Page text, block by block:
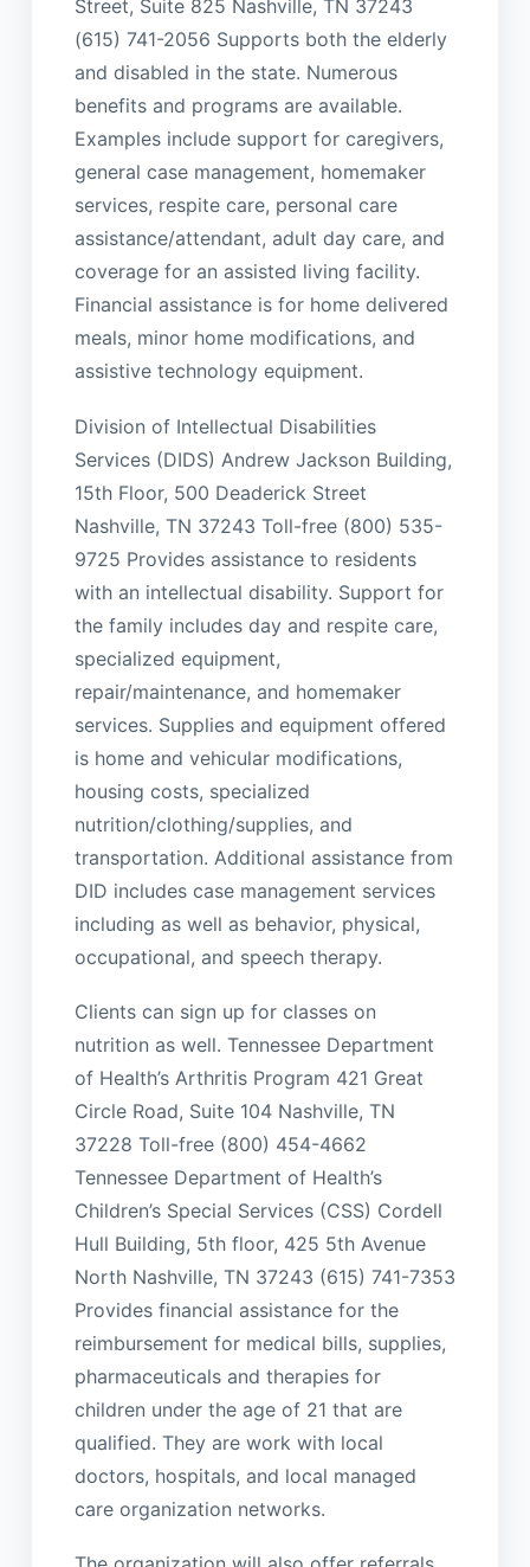
Street, Suite 825 Nashville, TN 37243
(615) 741-2056 Supports both the elderly
and disabled in the state. Numerous
benefits and programs are available.
Examples include support for caregivers,
general case management, homemaker
services, respite care, personal care
assistance/attendant, adult day care, and
coverage for an assisted living facility.
Financial assistance is for home delivered
meals, minor home modifications, and
assistive technology equipment.
Division of Intellectual Disabilities
Services (DIDS) Andrew Jackson Building,
15th Floor, 500 Deaderick Street
Nashville, TN 37243 Toll-free (800) 535-
9725 Provides assistance to residents
with an intellectual disability. Support for
the family includes day and respite care,
specialized equipment,
repair/maintenance, and homemaker
services. Supplies and equipment offered
is home and vehicular modifications,
housing costs, specialized
nutrition/clothing/supplies, and
transportation. Additional assistance from
DID includes case management services
including as well as behavior, physical,
occupational, and speech therapy.
Clients can sign up for classes on
nutrition as well. Tennessee Department
of Health’s Arthritis Program 421 Great
Circle Road, Suite 104 Nashville, TN
37228 Toll-free (800) 454-4662
Tennessee Department of Health’s
Children’s Special Services (CSS) Cordell
Hull Building, 5th floor, 425 5th Avenue
North Nashville, TN 37243 (615) 741-7353
Provides financial assistance for the
reimbursement for medical bills, supplies,
pharmaceuticals and therapies for
children under the age of 21 that are
qualified. They are work with local
doctors, hospitals, and local managed
care organization networks.